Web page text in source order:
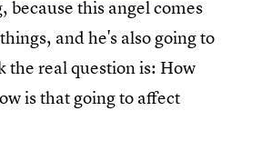
this angel comes
and he's also going to
the real question is: How
is that going to affect